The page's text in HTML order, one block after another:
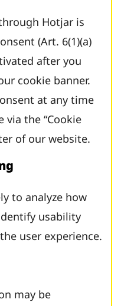
Hotjar is
(Art. 6(1)(a)
after you
cookie banner.
at any time
the “Cookie
of our website.
to analyze how
usability
user experience.
may be